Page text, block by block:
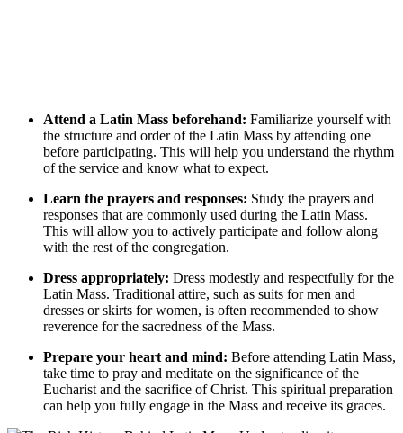
Attend a Latin Mass beforehand: Familiarize yourself with
the structure and order of the Latin Mass by attending one
before participating. This will help you understand the rhythm
of the service and know what to expect.
Learn the prayers and responses: Study the prayers and
responses that are commonly used during the Latin Mass.
This will allow you to actively participate and follow along
with the rest of the congregation.
Dress appropriately: Dress modestly and respectfully for the
Latin Mass. Traditional attire, such as suits for men and
dresses or skirts for women, is often recommended to show
reverence for the sacredness of the Mass.
Prepare your heart and mind: Before attending Latin Mass,
take time to pray and meditate on the significance of the
Eucharist and the sacrifice of Christ. This spiritual preparation
can help you fully engage in the Mass and receive its graces.